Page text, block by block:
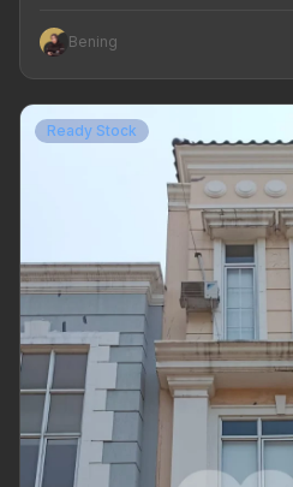
Bening
Ready Stock